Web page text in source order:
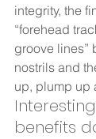
integrity, the
“forehead
groove lines”
nostrils and
up, plump up
benefits